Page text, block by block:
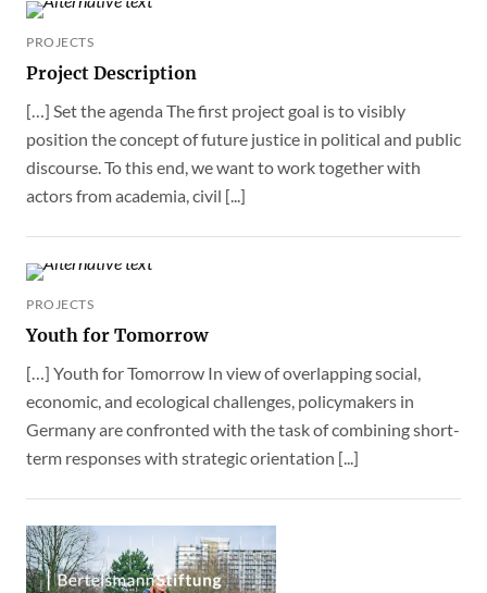
PROJECTS
Project Description
[…] Set the agenda The first project goal is to visibly
position the concept of future justice in political and public
discourse. To this end, we want to work together with
actors from academia, civil [...]
PROJECTS
Youth for Tomorrow
[…] Youth for Tomorrow In view of overlapping social,
economic, and ecological challenges, policymakers in
Germany are confronted with the task of combining short-
term responses with strategic orientation [...]